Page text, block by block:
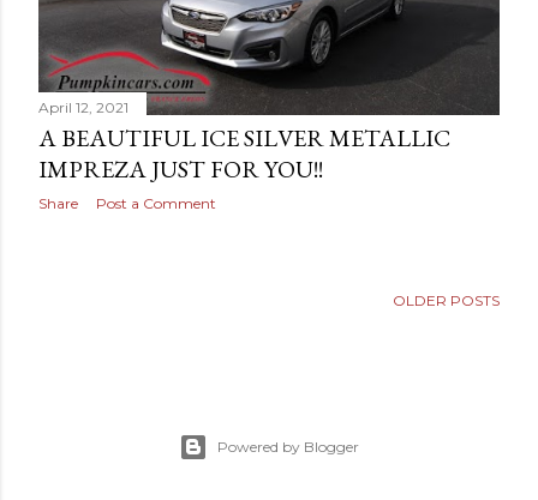
April 12, 2021
A BEAUTIFUL ICE SILVER METALLIC
IMPREZA JUST FOR YOU!!
Share Post a Comment
OLDER POSTS
Powered by Blogger